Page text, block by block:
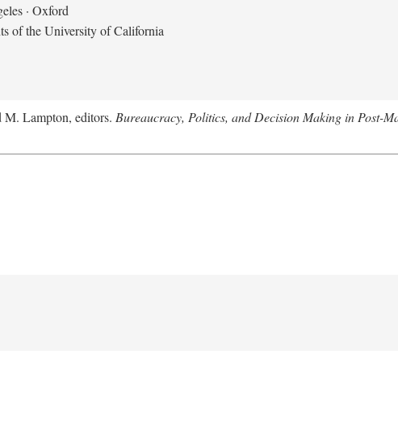
· Oxford
of the University of California
Lampton, editors. Bureaucracy, Politics, and Decision Making in Post-